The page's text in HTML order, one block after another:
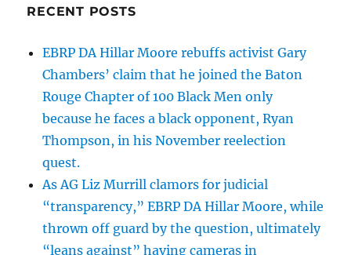
RECENT POSTS
EBRP DA Hillar Moore rebuffs activist Gary
Chambers’ claim that he joined the Baton
Rouge Chapter of 100 Black Men only
because he faces a black opponent, Ryan
Thompson, in his November reelection
quest.
As AG Liz Murrill clamors for judicial
“transparency,” EBRP DA Hillar Moore, while
thrown off guard by the question, ultimately
“leans against” having cameras in